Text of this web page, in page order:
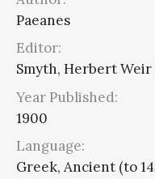
Paeanes
Editor:
Smyth, Herbert Weir
Year Published:
1900
Language:
Greek, Ancient (to